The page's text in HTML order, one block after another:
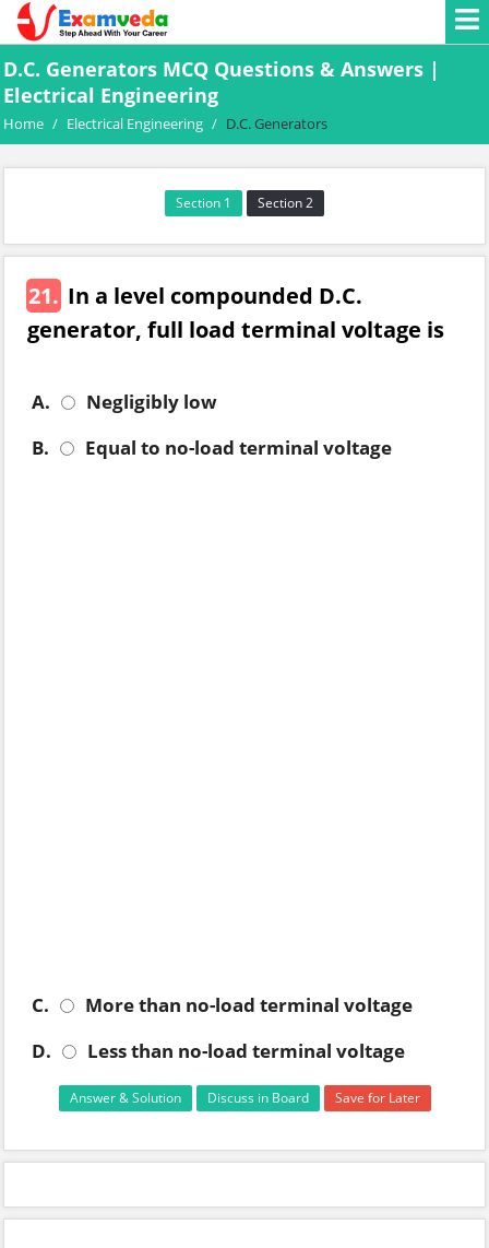
D.C. Generators MCQ Questions & Answers |
Electrical Engineering
Home / Electrical Engineering / D.C. Generators
Section 1 Section 2
21. In a level compounded D.C.
generator, full load terminal voltage is
A.
Negligibly low
B.
Equal to no-load terminal voltage
C.
More than no-load terminal voltage
D.
Less than no-load terminal voltage
Answer & Solution Discuss in Board Save for Later